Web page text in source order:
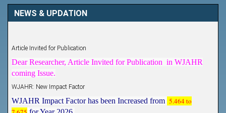
NEWS & UPDATION
Article Invited for Publication
Dear Researcher, Article Invited for Publication in WJAHR
coming Issue.
WJAHR Impact Factor has been Increased from
5.464 to
7.675 for Year 2026.